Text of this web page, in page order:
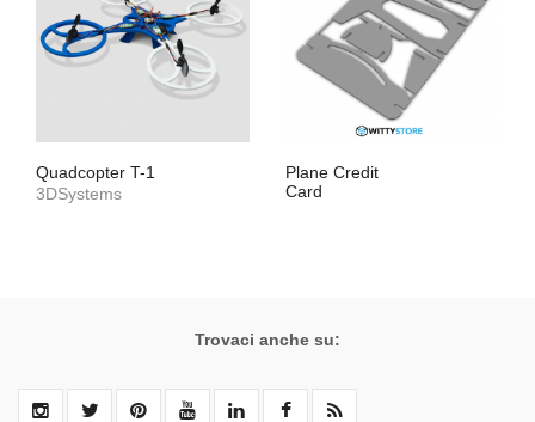
Quadcopter T-1
3DSystems
Plane Credit
Card
Trovaci anche su: